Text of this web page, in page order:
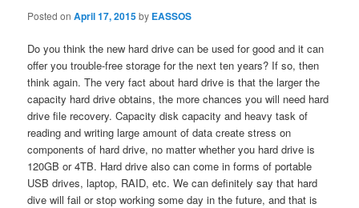
Posted onApril 17, 2015by EASSOS
Do you think the new hard drive can be used for good and it can
offer you trouble-free storage for the next ten years? If so, then
think again. The very fact about hard drive is that the larger the
capacity hard drive obtains, the more chances you will need hard
drive file recovery. Capacity disk capacity and heavy task of
reading and writing large amount of data create stress on
components of hard drive, no matter whether you hard drive is
120GB or 4TB. Hard drive also can come in forms of portable
USB drives, laptop, RAID, etc. We can definitely say that hard
dive will fail or stop working some day in the future, and that is